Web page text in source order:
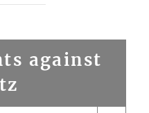
against